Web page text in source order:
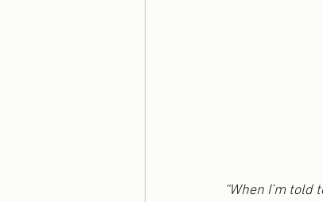
“When I’m